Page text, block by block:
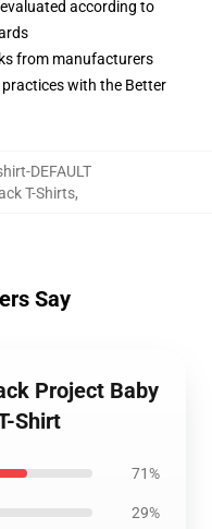
according to
from manufacturers
with the Better
DEFAULT
T-Shirts,
Say
Project Baby
Shirt
71%
29%